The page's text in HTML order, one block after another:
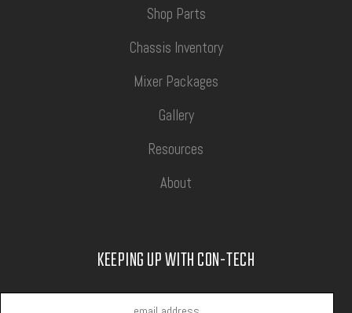
Shop Parts
Chassis Inventory
Mixer Packages
Gallery
Resources
About
KEEPING UP WITH CON-TECH